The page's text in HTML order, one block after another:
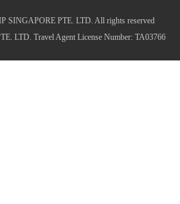
SINGAPORE PTE. LTD. All rights reserved
LTD. Travel Agent License Number: TA03766